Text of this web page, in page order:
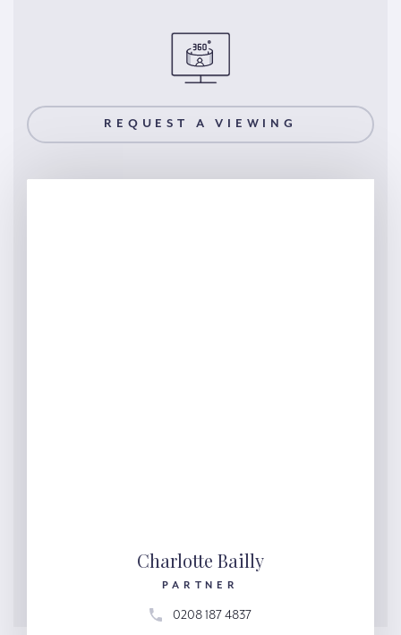
REQUEST A VIEWING
Charlotte Bailly
PARTNER
0208 187 4837